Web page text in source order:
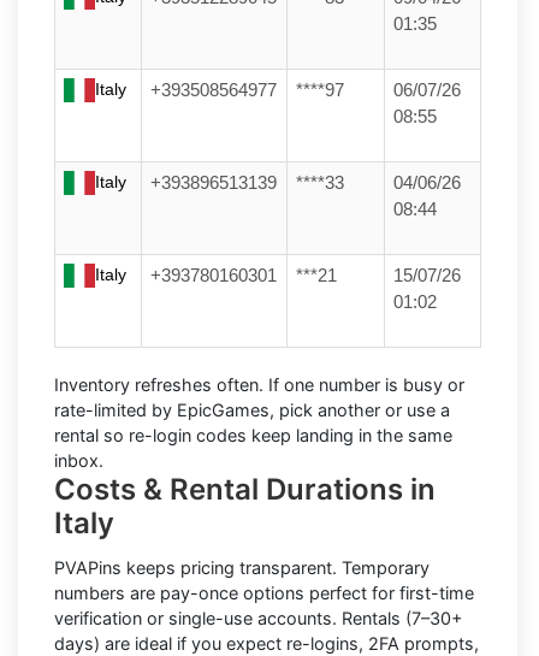
01:35
Italy +393508564977 ****97
06/07/26
08:55
Italy +393896513139 ****33
04/06/26
08:44
Italy +393780160301 ***21
15/07/26
01:02
Inventory refreshes often. If one number is busy or
rate-limited by EpicGames, pick another or use a
rental so re-login codes keep landing in the same
inbox.
Costs & Rental Durations in
Italy
PVAPins keeps pricing transparent. Temporary
numbers are pay-once options perfect for first-time
verification or single-use accounts. Rentals (7–30+
days) are ideal if you expect re-logins, 2FA prompts,